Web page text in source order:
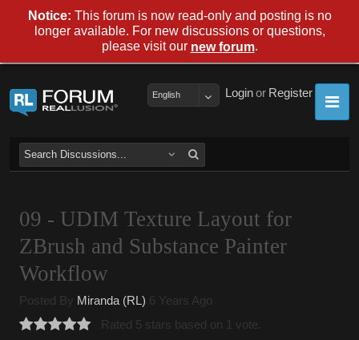
Register
or
Login
English
09 - UDIM Texture Layout for
ZBrush and Substance Painter
Workflow
Posted By Miranda (RL) 6 Years Ago
Rated 5 stars based on 1 vote.
Notice: This forum is now read-only and posting is no
longer available. For new discussions or questions,
please visit our new forum.